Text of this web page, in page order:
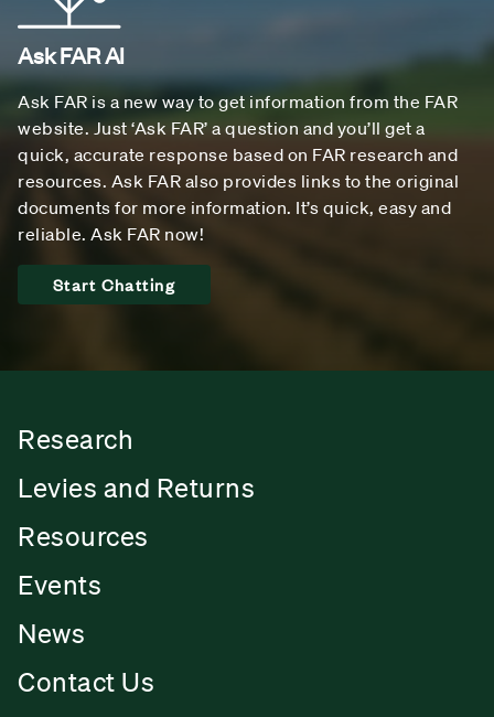
Ask FAR AI
Ask FAR is a new way to get information from the FAR
website. Just ‘Ask FAR’ a question and you’ll get a
quick, accurate response based on FAR research and
resources. Ask FAR also provides links to the original
documents for more information. It’s quick, easy and
reliable. Ask FAR now!
Start Chatting
Research
Levies and Returns
Resources
Events
News
Contact Us